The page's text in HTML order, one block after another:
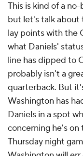
This is kind of a
but let's talk about
lay points with the
what Daniels'
line has dipped to
probably isn't a
quarterback. But
Washington has
Daniels in a spot
concerning he's
Thursday night